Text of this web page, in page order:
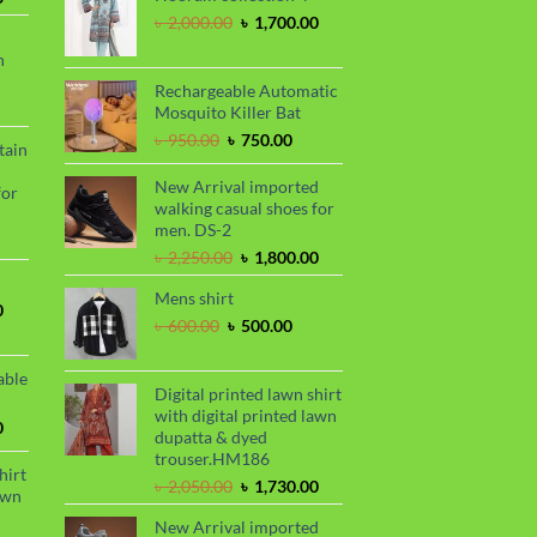
price
৳ 1,680.00.
Current
is:
৳ 1,700.00.
Current
price
is:
৳ 1,450.00.
৳ 2,299.00.৳ 1,899.00.
৳2,000.00 Original
was:
৳ 2,000.00.
৳ 1,700.00Current
is:
৳ 1,700.00.
Rechargeable Automatic
Mosquito Killer Bat
৳950.00 Original
price
was:
৳ 950.00.
৳ 750.00Current
price
is:
৳ 750.00.
New Arrival imported
walking casual shoes for
men. DS-2
৳2,250.00 Original
price
৳ 2,250.00.
৳ 1,800.00Current
price
Mens shirt
৳600.00 Original
was:
৳ 600.00.
৳ 500.00Current
is:
৳ 500.00.
Digital printed lawn shirt
with digital printed lawn
dupatta & dyed
trouser.HM186
৳2,050.00 Original
price
was:
৳ 1,730.00Current
price
is:
New Arrival imported